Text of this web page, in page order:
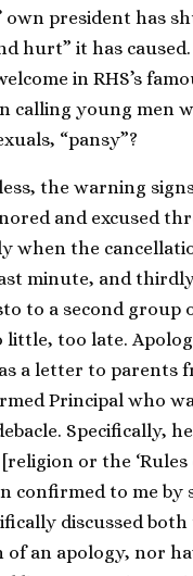
own president has
hurt” it has
in RHS’s
calling young men
“pansy”?
the warning
and excused
when the
minute, and
to a second group
little, too late.
a letter to parents
Principal who
Specifically,
[religion or the
confirmed to me
discussed
of an apology, nor